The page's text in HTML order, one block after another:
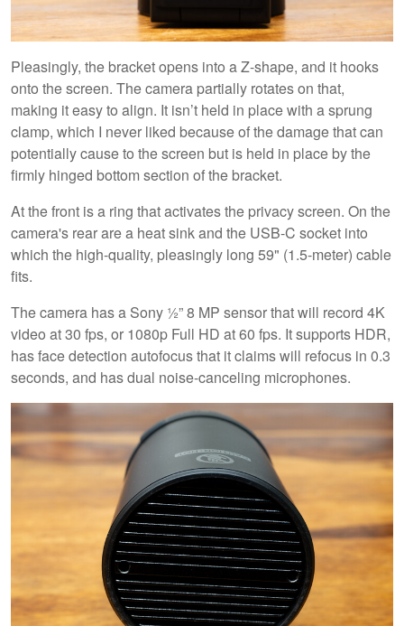
Pleasingly, the bracket opens into a Z-shape, and it hooks
onto the screen. The camera partially rotates on that,
making it easy to align. It isn’t held in place with a sprung
clamp, which I never liked because of the damage that can
potentially cause to the screen but is held in place by the
firmly hinged bottom section of the bracket.
At the front is a ring that activates the privacy screen. On the
camera's rear are a heat sink and the USB-C socket into
which the high-quality, pleasingly long 59" (1.5-meter) cable
fits.
The camera has a Sony ½” 8 MP sensor that will record 4K
video at 30 fps, or 1080p Full HD at 60 fps. It supports HDR,
has face detection autofocus that it claims will refocus in 0.3
seconds, and has dual noise-canceling microphones.